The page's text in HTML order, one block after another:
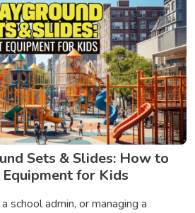
Sets & Slides: How to
for Kids
school admin, or managing a